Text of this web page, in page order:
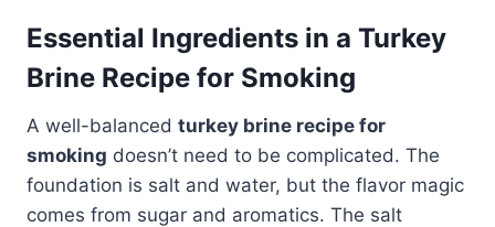
Essential Ingredients in a Turkey
Brine Recipe for Smoking
A well-balanced turkey brine recipe for
smoking doesn’t need to be complicated. The
foundation is salt and water, but the flavor magic
comes from sugar and aromatics. The salt